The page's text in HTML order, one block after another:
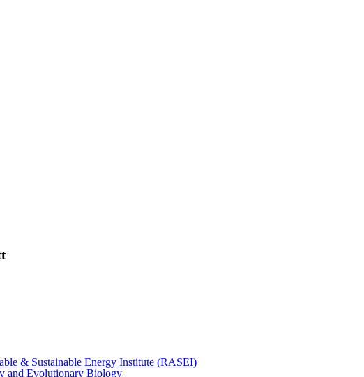
& Sustainable Energy Institute (RASEI)
and Evolutionary Biology